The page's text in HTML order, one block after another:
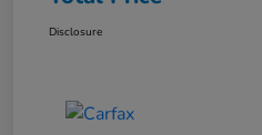
Disclosure